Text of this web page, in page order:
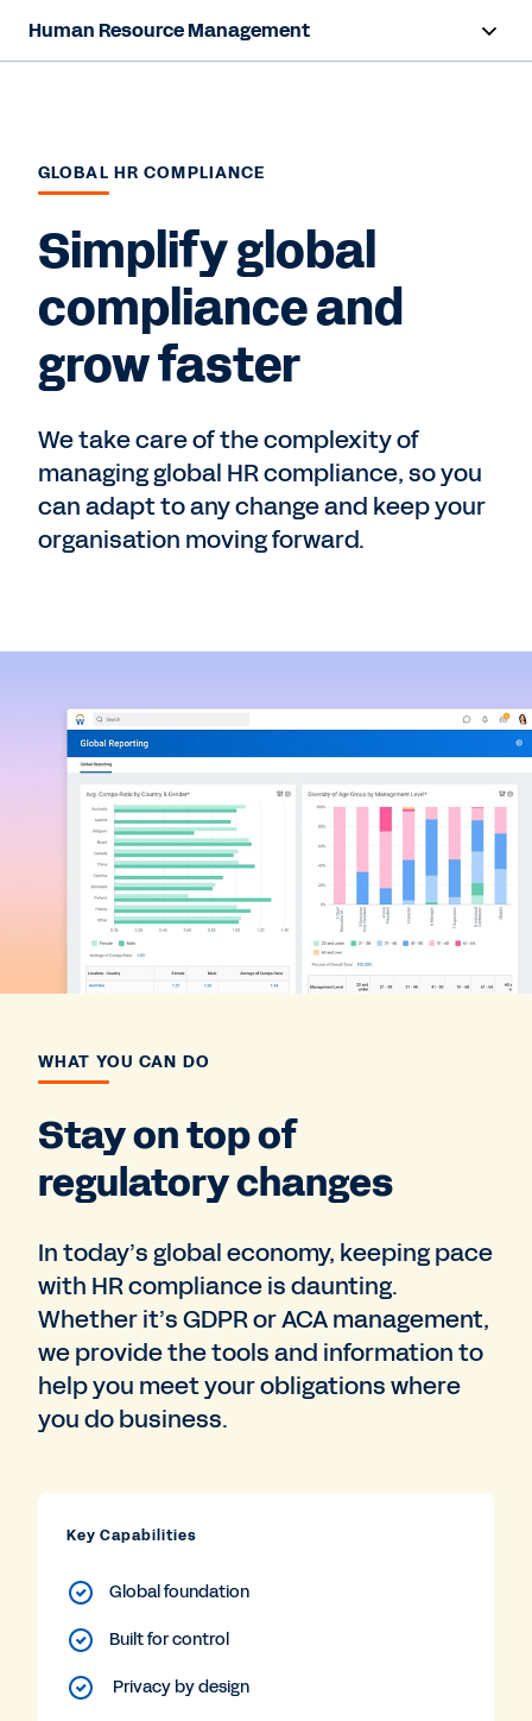
Human Resource Management
Resources
GLOBAL HR COMPLIANCE
Simplify global
compliance and
grow faster
We take care of the complexity of
managing global HR compliance, so you
can adapt to any change and keep your
organisation moving forward.
WHAT YOU CAN DO
Stay on top of
regulatory changes
In today’s global economy, keeping pace
with HR compliance is daunting.
Whether it’s GDPR or ACA management,
we provide the tools and information to
help you meet your obligations where
you do business.
Key Capabilities
Global foundation
Built for control
Privacy by design